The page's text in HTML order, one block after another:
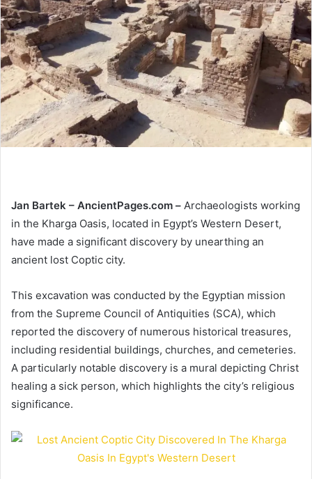
Jan Bartek – AncientPages.com – Archaeologists working
in the Kharga Oasis, located in Egypt’s Western Desert,
have made a significant discovery by unearthing an
ancient lost Coptic city.
This excavation was conducted by the Egyptian mission
from the Supreme Council of Antiquities (SCA), which
reported the discovery of numerous historical treasures,
including residential buildings, churches, and cemeteries.
A particularly notable discovery is a mural depicting Christ
healing a sick person, which highlights the city’s religious
significance.